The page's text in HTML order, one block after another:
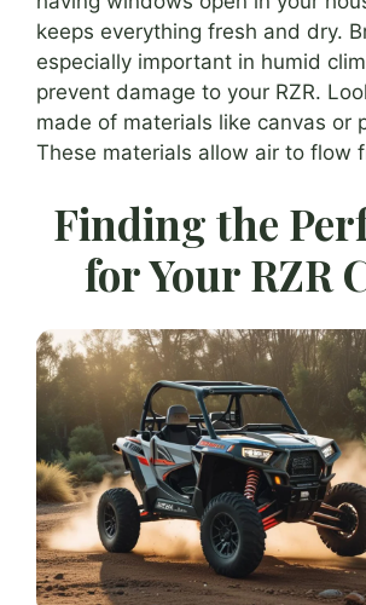
keeps everything fresh and dry.
especially important in humid
prevent damage to your RZR.
made of materials like canvas or
These materials allow air to flow
Finding the
for Your RZR